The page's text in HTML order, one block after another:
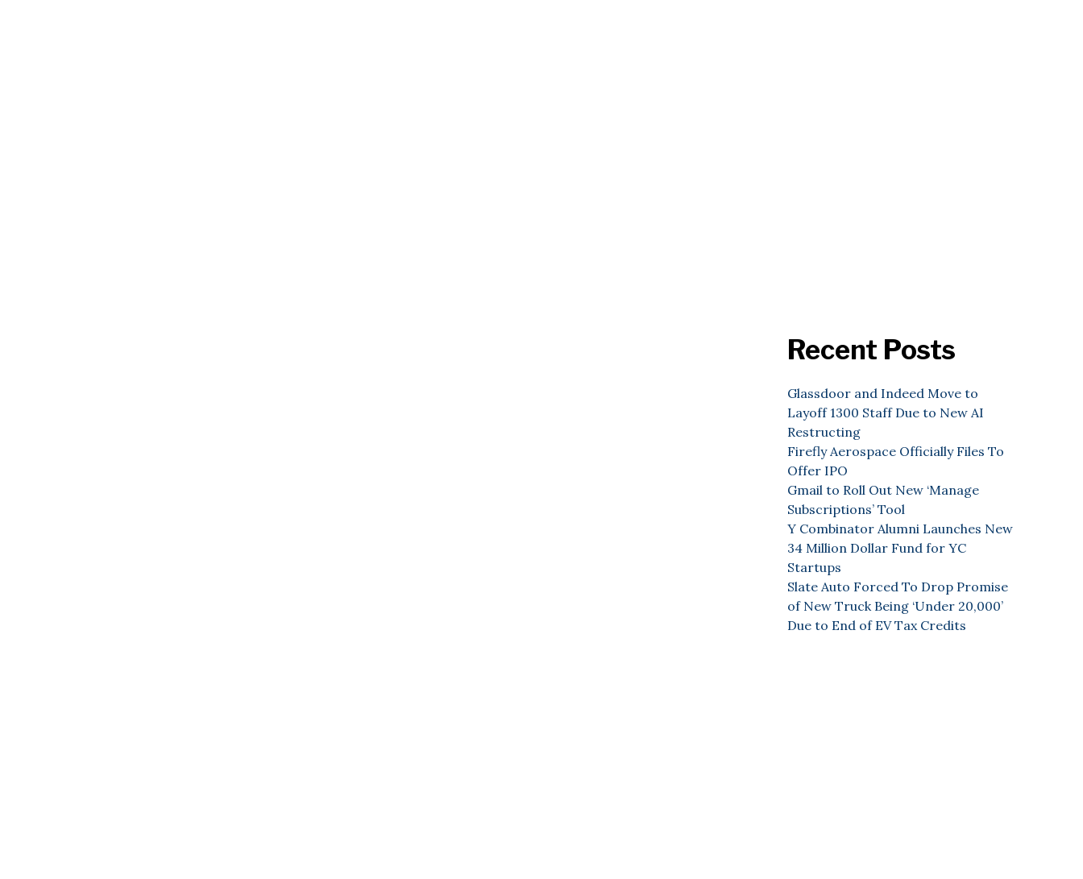
Recent Posts
Glassdoor and Indeed Move to
Layoff 1300 Staff Due to New AI
Restructing
Firefly Aerospace Officially Files To
Offer IPO
Gmail to Roll Out New ‘Manage
Subscriptions’ Tool
Y Combinator Alumni Launches New
34 Million Dollar Fund for YC
Startups
Slate Auto Forced To Drop Promise
of New Truck Being ‘Under 20,000’
Due to End of EV Tax Credits